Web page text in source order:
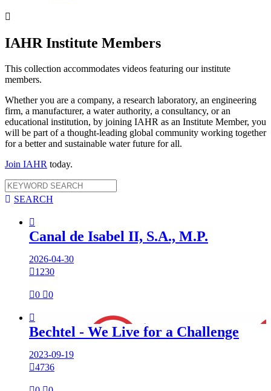

IAHR Institute Members
This collection accommodates videos featuring our institute
members.
Whether you are a company, a research laboratory, an engineering
firm, a manufacturer, a water authority, a consultancy, or an
educational institution, by joining IAHR as an Institute Member, you
will be part of a thought-leading global community working together
for a better and sustainable water future for all.
Join IAHR today.
 SEARCH

Canal de Isabel II, S.A., M.P.
2026-04-30
1230
0 0

Bechtel - We Live for a Challenge
2023-09-19
4736